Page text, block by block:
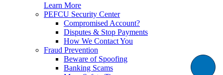
Learn More
PEFCU Security Center
Compromised Account?
Disputes & Stop Payments
How We Contact You
Fraud Prevention
Beware of Spoofing
Banking Scams